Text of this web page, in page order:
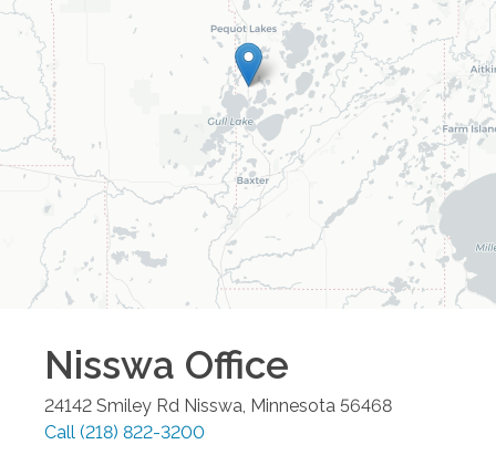
Nisswa Office
24142 Smiley Rd Nisswa, Minnesota 56468
Call (218) 822-3200